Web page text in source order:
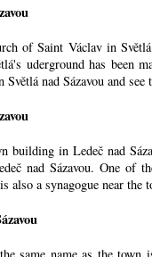
of Saint Václav in
uderground has been
Světlá nad Sázavou and
building in Ledeč nad
nad Sázavou. One of
also a synagogue near the